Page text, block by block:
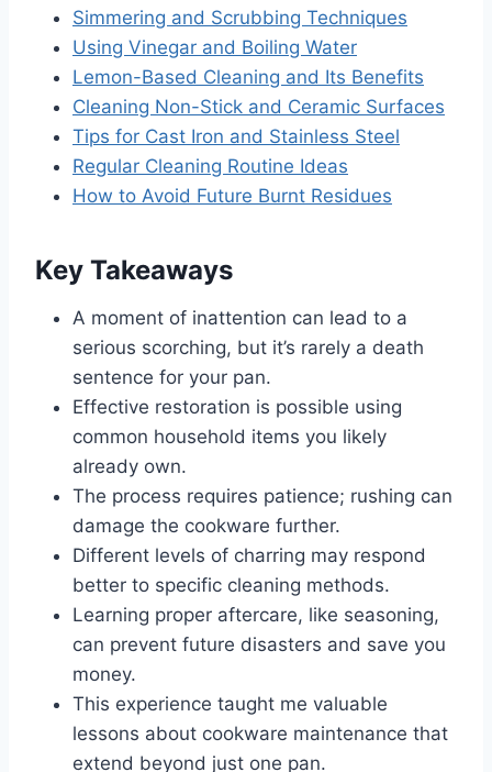
Simmering and Scrubbing Techniques
Using Vinegar and Boiling Water
Lemon-Based Cleaning and Its Benefits
Cleaning Non-Stick and Ceramic Surfaces
Tips for Cast Iron and Stainless Steel
Regular Cleaning Routine Ideas
How to Avoid Future Burnt Residues
Key Takeaways
A moment of inattention can lead to a
serious scorching, but it’s rarely a death
sentence for your pan.
Effective restoration is possible using
common household items you likely
already own.
The process requires patience; rushing can
damage the cookware further.
Different levels of charring may respond
better to specific cleaning methods.
Learning proper aftercare, like seasoning,
can prevent future disasters and save you
money.
This experience taught me valuable
lessons about cookware maintenance that
extend beyond just one pan.